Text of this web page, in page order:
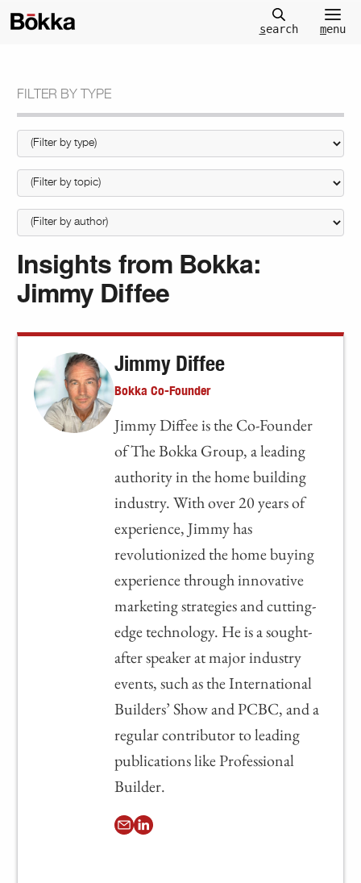
search menu
FILTER BY TYPE
Insights from Bokka:
Jimmy Diffee
Jimmy Diffee
Bokka Co-Founder
Jimmy Diffee is the Co-Founder
of The Bokka Group, a leading
authority in the home building
industry. With over 20 years of
experience, Jimmy has
revolutionized the home buying
experience through innovative
marketing strategies and cutting-
edge technology. He is a sought-
after speaker at major industry
events, such as the International
Builders’ Show and PCBC, and a
regular contributor to leading
publications like Professional
Builder.